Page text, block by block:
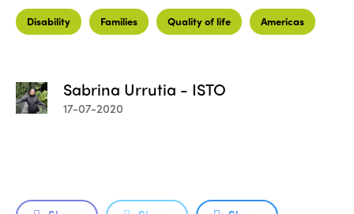
Disability Families Quality of life Americas
Sabrina Urrutia - ISTO
17-07-2020